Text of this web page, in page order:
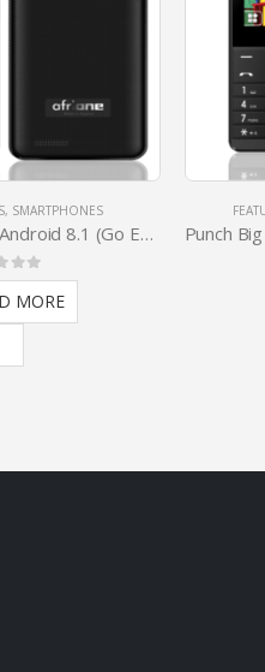
, PHONES/TABLETS
Punch Big Tube Light Torch With Free Quality Earpiece
of 5
MORE